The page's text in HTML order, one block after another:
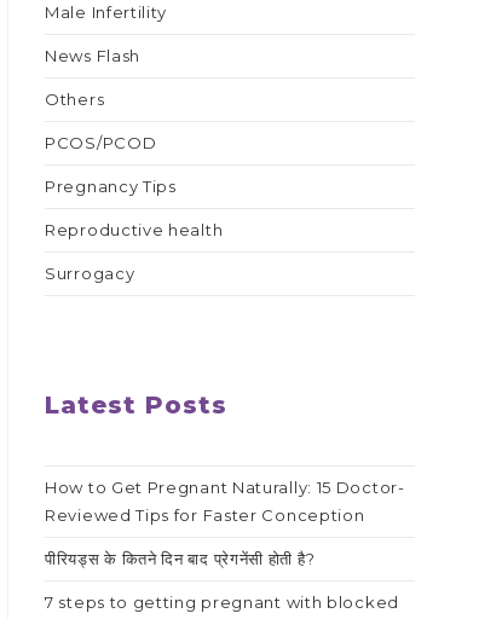
Male Infertility
News Flash
Others
PCOS/PCOD
Pregnancy Tips
Reproductive health
Surrogacy
Latest Posts
How to Get Pregnant Naturally: 15 Doctor-
Reviewed Tips for Faster Conception
पीरियड्स के कितने दिन बाद प्रेगनेंसी होती है?
7 steps to getting pregnant with blocked